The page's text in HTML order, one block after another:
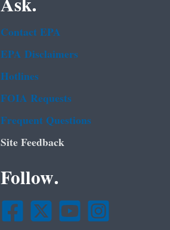
Contact EPA
EPA Disclaimers
Hotlines
FOIA Requests
Frequent Questions
Site Feedback
Follow.